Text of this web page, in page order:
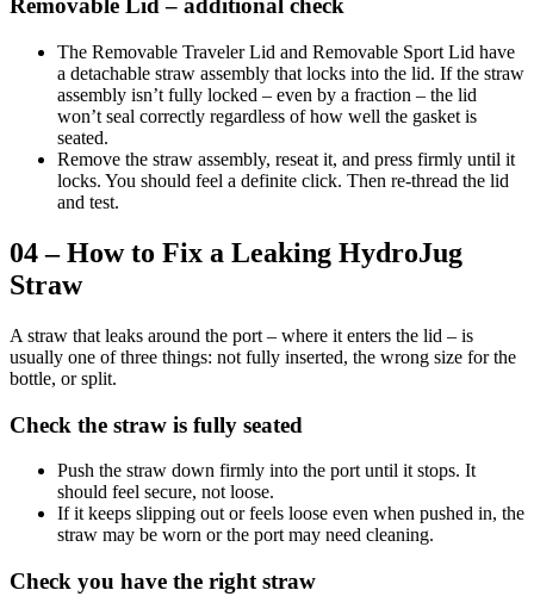
Removable Lid – additional check
The Removable Traveler Lid and Removable Sport Lid have
a detachable straw assembly that locks into the lid. If the straw
assembly isn’t fully locked – even by a fraction – the lid
won’t seal correctly regardless of how well the gasket is
seated.
Remove the straw assembly, reseat it, and press firmly until it
locks. You should feel a definite click. Then re-thread the lid
and test.
04 – How to Fix a Leaking HydroJug
Straw
A straw that leaks around the port – where it enters the lid – is
usually one of three things: not fully inserted, the wrong size for the
bottle, or split.
Check the straw is fully seated
Push the straw down firmly into the port until it stops. It
should feel secure, not loose.
If it keeps slipping out or feels loose even when pushed in, the
straw may be worn or the port may need cleaning.
Check you have the right straw